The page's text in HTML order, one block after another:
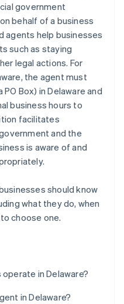
filing
plus $50K in partner
government
behalf of a business
agents help businesses
such as staying
legal actions. For
the agent must
Box) in Delaware and
business hours to
facilitates
and the
is aware of and
should know
what they do, when
choose one.
in Delaware?
in Delaware?